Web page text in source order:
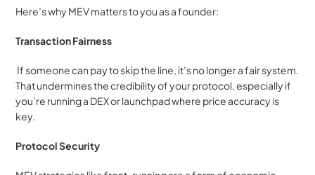
Here’s why MEV matters to you as a founder:
Transaction Fairness
If someone can pay to skip the line, it’s no longer a fair system.
That undermines the credibility of your protocol, especially if
you’re running a DEX or launchpad where price accuracy is
key.
Protocol Security